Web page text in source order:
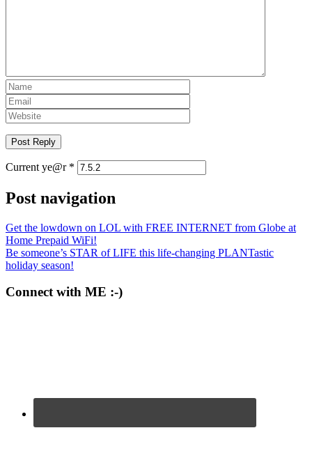
Current ye@r *
Post navigation
Get the lowdown on LOL with FREE INTERNET from Globe at
Home Prepaid WiFi!
Be someone’s STAR of LIFE this life-changing PLANTastic
holiday season!
Connect with ME :-)